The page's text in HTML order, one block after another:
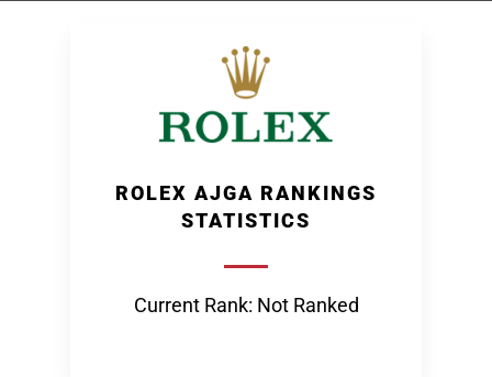
ROLEX AJGA RANKINGS
STATISTICS
Current Rank: Not Ranked